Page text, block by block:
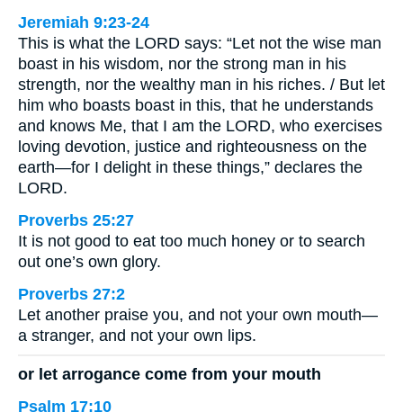
Jeremiah 9:23-24
This is what the LORD says: “Let not the wise man
boast in his wisdom, nor the strong man in his
strength, nor the wealthy man in his riches. / But let
him who boasts boast in this, that he understands
and knows Me, that I am the LORD, who exercises
loving devotion, justice and righteousness on the
earth—for I delight in these things,” declares the
LORD.
Proverbs 25:27
It is not good to eat too much honey or to search
out one’s own glory.
Proverbs 27:2
Let another praise you, and not your own mouth—
a stranger, and not your own lips.
or let arrogance come from your mouth
Psalm 17:10